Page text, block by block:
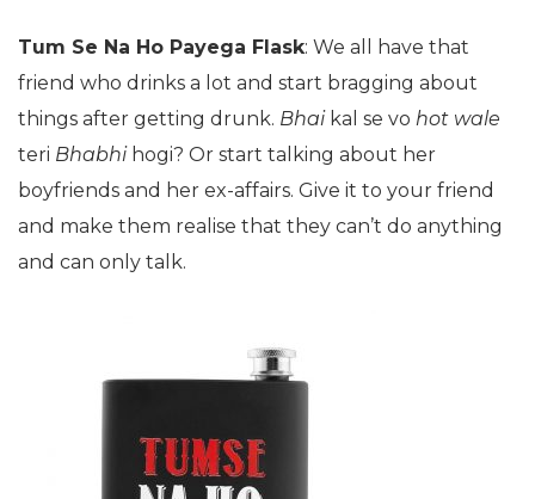
Tum Se Na Ho Payega Flask: We all have that
friend who drinks a lot and start bragging about
things after getting drunk. Bhai kal se vo hot wale
teri Bhabhi hogi? Or start talking about her
boyfriends and her ex-affairs. Give it to your friend
and make them realise that they can’t do anything
and can only talk.